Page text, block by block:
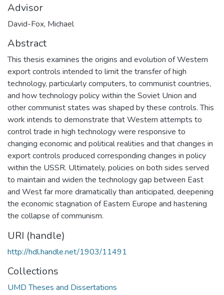
Advisor
David-Fox, Michael
Abstract
This thesis examines the origins and evolution of Western
export controls intended to limit the transfer of high
technology, particularly computers, to communist countries,
and how technology policy within the Soviet Union and
other communist states was shaped by these controls. This
work intends to demonstrate that Western attempts to
control trade in high technology were responsive to
changing economic and political realities and that changes in
export controls produced corresponding changes in policy
within the USSR. Ultimately, policies on both sides served
to maintain and widen the technology gap between East
and West far more dramatically than anticipated, deepening
the economic stagnation of Eastern Europe and hastening
the collapse of communism.
URI (handle)
http://hdl.handle.net/1903/11491
Collections
UMD Theses and Dissertations